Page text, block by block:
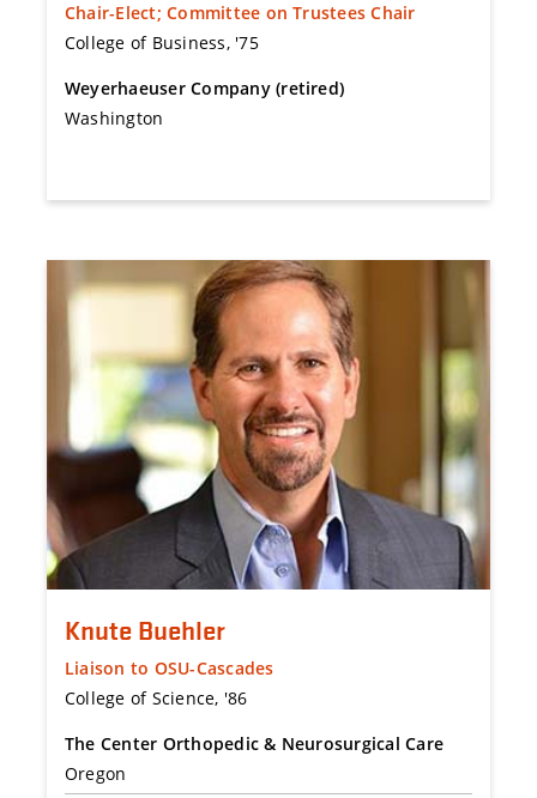
Chair-Elect; Committee on Trustees Chair
College of Business, '75
Weyerhaeuser Company (retired)
Washington
Knute Buehler
Liaison to OSU-Cascades
College of Science, '86
The Center Orthopedic & Neurosurgical Care
Oregon